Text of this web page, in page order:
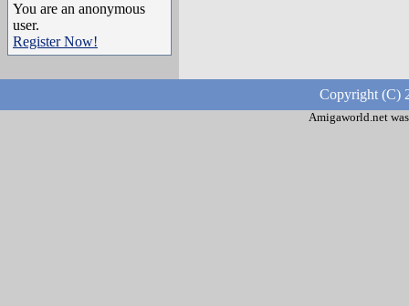
You are an anonymous
user.
Register Now!
Copyright (C)
Amigaworld.net